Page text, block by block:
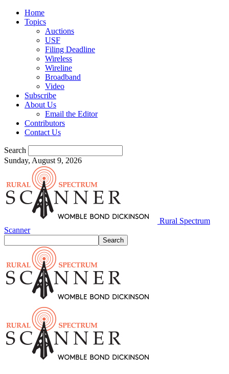
Home
Topics
Auctions
USF
Filing Deadline
Wireless
Wireline
Broadband
Video
Subscribe
About Us
Email the Editor
Contributors
Contact Us
Search
Sunday, August 9, 2026
Rural Spectrum
Scanner